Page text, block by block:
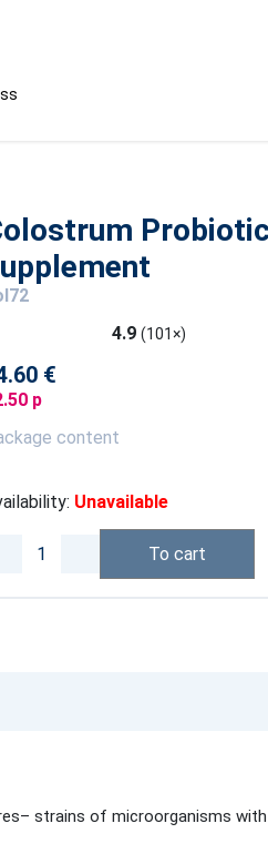
4.9 (101×)
€
p
content
Unavailable
To cart
strains of microorganisms